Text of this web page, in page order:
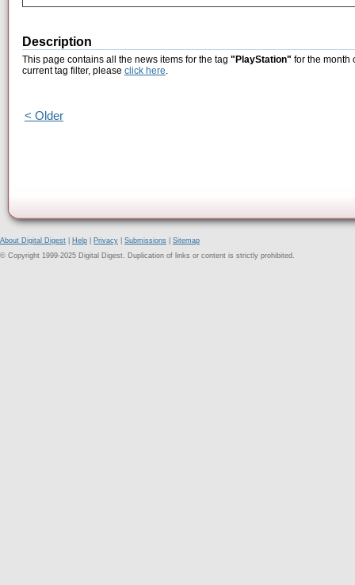
Description
This page contains all the news items for the tag "PlayStation" for the month
current tag filter, please click here.
< Older
About Digital Digest Help Privacy Submissions
Sitemap
© Copyright 1999-2025 Digital Digest. Duplication of links or content is strictly prohibited.